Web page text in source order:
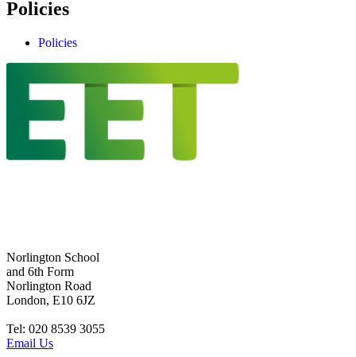
Policies
Policies
Norlington School
and 6th Form
Norlington Road
London, E10 6JZ
Tel: 020 8539 3055
Email Us